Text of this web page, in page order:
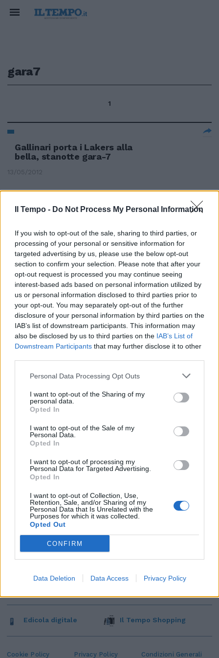
Il Tempo - Do Not Process My Personal Information
If you wish to opt-out of the sale, sharing to third parties, or
processing of your personal or sensitive information for
targeted advertising by us, please use the below opt-out
section to confirm your selection. Please note that after your
opt-out request is processed you may continue seeing
interest-based ads based on personal information utilized by
us or personal information disclosed to third parties prior to
your opt-out. You may separately opt-out of the further
disclosure of your personal information by third parties on the
IAB’s list of downstream participants. This information may
also be disclosed by us to third parties on the IAB’s List of
Downstream Participants that may further disclose it to other
Personal Data Processing Opt Outs
I want to opt-out of the Sharing of my
personal data.
Opted In
I want to opt-out of the Sale of my
Personal Data.
Opted In
I want to opt-out of processing my
Personal Data for Targeted Advertising.
Opted In
I want to opt-out of Collection, Use,
Retention, Sale, and/or Sharing of my
Personal Data that Is Unrelated with the
Purposes for which it was collected.
Opted Out
CONFIRM
Data Deletion Data Access Privacy Policy
gara7
1
Gallinari porta i Lakers alla
bella, stanotte gara-7
13/05/2012
Semifinali Celtic e Lakers vanno
16/05/2009
Cookie Policy Privacy Policy Condizioni Generali
Edicola digitale Il Tempo Shopping